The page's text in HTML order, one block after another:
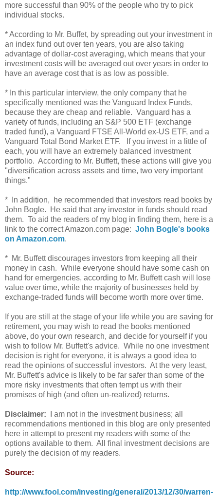
more successful than 90% of the people who try to pick
individual stocks.
* According to Mr. Buffet, by spreading out your investment in
an index fund out over ten years, you are also taking
advantage of dollar-cost averaging, which means that your
investment costs will be averaged out over years in order to
have an average cost that is as low as possible.
* In this particular interview, the only company that he
specifically mentioned was the Vanguard Index Funds,
because they are cheap and reliable. Vanguard has a
variety of funds, including an S&P 500 ETF (exchange
traded fund), a Vanguard FTSE All-World ex-US ETF, and a
Vanguard Total Bond Market ETF. If you invest in a little of
each, you will have an extremely balanced investment
portfolio. According to Mr. Buffett, these actions will give you
"diversification across assets and time, two very important
things."
* In addition, he recommended that investors read books by
John Bogle. He said that any investor in funds should read
them. To aid the readers of my blog in finding them, here is a
link to the correct Amazon.com page: John Bogle's books
on Amazon.com.
* Mr. Buffett discourages investors from keeping all their
money in cash. While everyone should have some cash on
hand for emergencies, according to Mr. Buffett cash will lose
value over time, while the majority of businesses held by
exchange-traded funds will become worth more over time.
If you are still at the stage of your life while you are saving for
retirement, you may wish to read the books mentioned
above, do your own research, and decide for yourself if you
wish to follow Mr. Buffett's advice. While no one investment
decision is right for everyone, it is always a good idea to
read the opinions of successful investors. At the very least,
Mr. Buffett's advice is likely to be far safer than some of the
more risky investments that often tempt us with their
promises of high (and often un-realized) returns.
Disclaimer:
I am not in the investment business; all
recommendations mentioned in this blog are only presented
here in attempt to present my readers with some of the
options available to them. All final investment decisions are
purely the decision of my readers.
Source:
http://www.fool.com/investing/general/2013/12/30/warren-